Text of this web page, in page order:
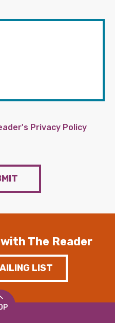
Privacy Policy
The Reader
LIST